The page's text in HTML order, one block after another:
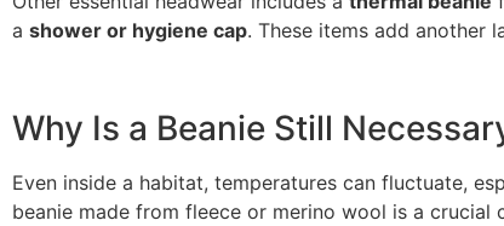
a shower or hygiene cap. These items add another
Why Is a Beanie Still
Even inside a habitat, temperatures can fluctuate,
beanie made from fleece or merino wool is a